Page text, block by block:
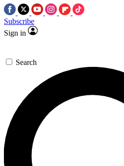
Subscribe
Sign in
Search